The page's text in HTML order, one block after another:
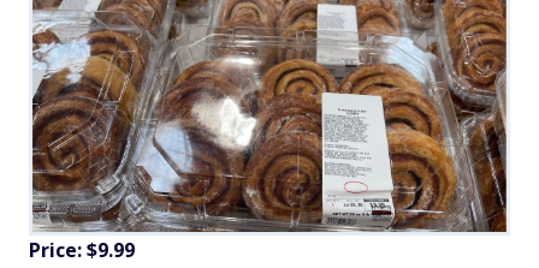
Price: $9.99